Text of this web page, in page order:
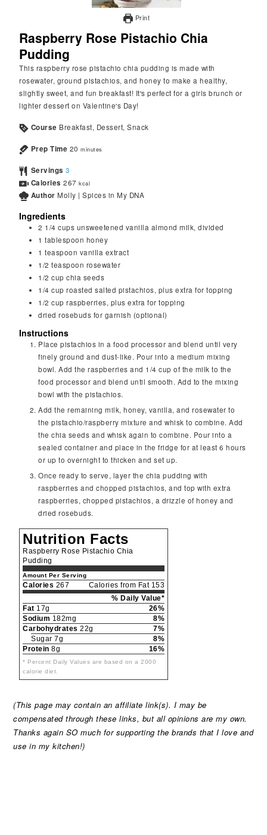
Print
Raspberry Rose Pistachio Chia
Pudding
This raspberry rose pistachio chia pudding is made with
rosewater, ground pistachios, and honey to make a healthy,
slightly sweet, and fun breakfast! It's perfect for a girls brunch or
lighter dessert on Valentine's Day!
Course Breakfast, Dessert, Snack
Prep Time 20 minutes
Servings 3
Calories 267 kcal
Author Molly | Spices in My DNA
Ingredients
2 1/4 cups unsweetened vanilla almond milk, divided
1 tablespoon honey
1 teaspoon vanilla extract
1/2 teaspoon rosewater
1/2 cup chia seeds
1/4 cup roasted salted pistachios, plus extra for topping
1/2 cup raspberries, plus extra for topping
dried rosebuds for garnish (optional)
Instructions
Place pistachios in a food processor and blend until very
finely ground and dust-like. Pour into a medium mixing
bowl. Add the raspberries and 1/4 cup of the milk to the
food processor and blend until smooth. Add to the mixing
bowl with the pistachios.
Add the remaining milk, honey, vanilla, and rosewater to
the pistachio/raspberry mixture and whisk to combine. Add
the chia seeds and whisk again to combine. Pour into a
sealed container and place in the fridge for at least 6 hours
or up to overnight to thicken and set up.
Once ready to serve, layer the chia pudding with
raspberries and chopped pistachios, and top with extra
raspberries, chopped pistachios, a drizzle of honey and
dried rosebuds.
Nutrition Facts
Raspberry Rose Pistachio Chia
Pudding
Amount Per Serving
Calories 267
Calories from Fat 153
% Daily Value*
Fat 17g
26%
Sodium 182mg
8%
Carbohydrates 22g
7%
Sugar 7g
8%
Protein 8g 16%
* Percent Daily Values are based on a 2000
calorie diet.
(This page may contain an affiliate link(s). I may be
compensated through these links, but all opinions are my own.
Thanks again SO much for supporting the brands that I love and
use in my kitchen!)